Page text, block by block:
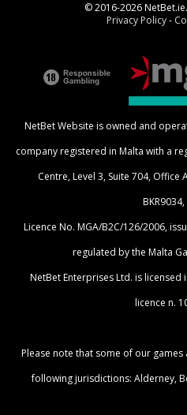
© 2016-2026
Privacy Policy-
NetBet Website is owned and
company registered in Malta with a
Centre, Level 3, Suite 704, Office
Licence No. MGA/B2C/126/2006,
regulated by the Malta
NetBet Enterprises Ltd. is
licence n.
Please note that some of our
following jurisdictions: Alderney,